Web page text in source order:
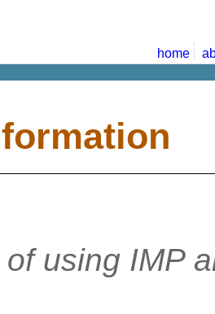
home
using IMP